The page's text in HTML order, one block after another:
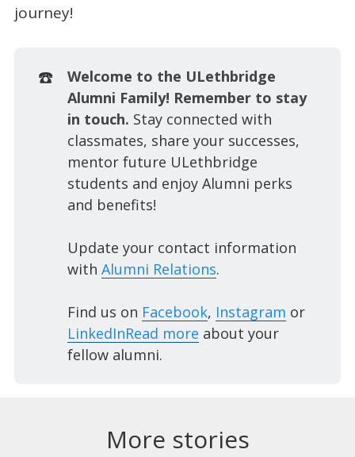
journey!
☎️
Welcome to the ULethbridge
Alumni Family! Remember to stay
in touch. Stay connected with
classmates, share your successes,
mentor future ULethbridge
students and enjoy Alumni perks
and benefits!
Update your contact information
with Alumni Relations.
Find us on Facebook, Instagram or
LinkedInRead more about your
fellow alumni.
More stories